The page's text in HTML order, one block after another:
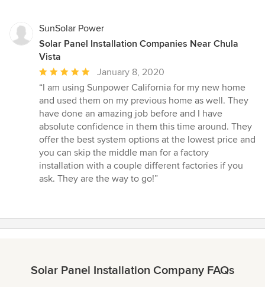
SunSolar Power
Solar Panel Installation Companies Near Chula
Vista
Average
rating:
5
out
of
5
stars
January 8, 2020
“I am using Sunpower California for my new home
and used them on my previous home as well. They
have done an amazing job before and I have
absolute confidence in them this time around. They
offer the best system options at the lowest price and
you can skip the middle man for a factory
installation with a couple different factories if you
ask. They are the way to go!”
Solar Panel Installation Company FAQs